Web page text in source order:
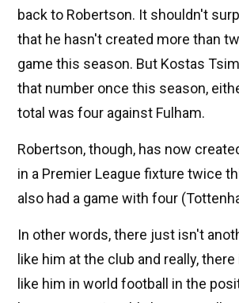
back to Robertson. It shouldn't
that he hasn't created more than
game this season. But Kostas
that number once this season,
total was four against Fulham.
Robertson, though, has now
in a Premier League fixture twice
also had a game with four
In other words, there just isn't
like him at the club and really,
like him in world football in the